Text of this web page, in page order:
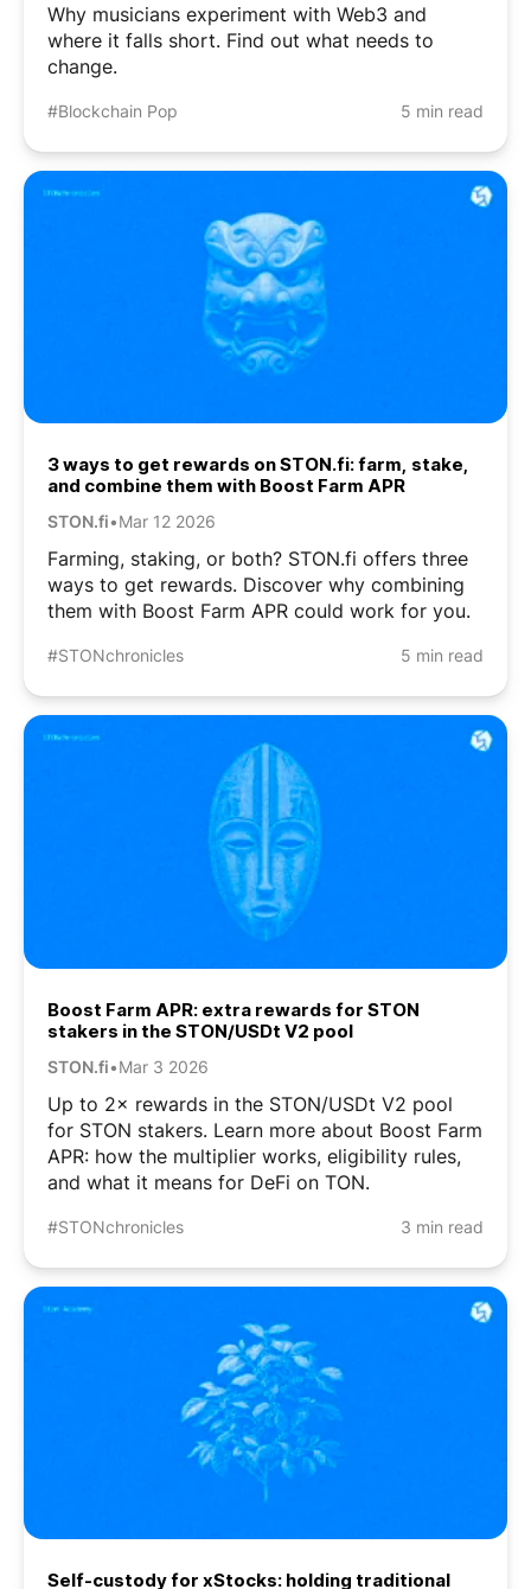
Why musicians experiment with Web3 and
where it falls short. Find out what needs to
change.
#Blockchain Pop 5 min read
3 ways to get rewards on STON.fi: farm, stake,
and combine them with Boost Farm APR
STON.fi•Mar 12 2026
Farming, staking, or both? STON.fi offers three
ways to get rewards. Discover why combining
them with Boost Farm APR could work for you.
#STONchronicles 5 min read
Boost Farm APR: extra rewards for STON
stakers in the STON/USDt V2 pool
STON.fi•Mar 3 2026
Up to 2× rewards in the STON/USDt V2 pool
for STON stakers. Learn more about Boost Farm
APR: how the multiplier works, eligibility rules,
and what it means for DeFi on TON.
#STONchronicles 3 min read
Self-custody for xStocks: holding traditional